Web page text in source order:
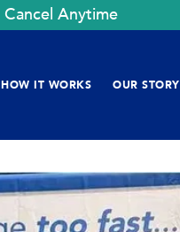
Cancel Anytime
HOW IT WORKS OUR STORY